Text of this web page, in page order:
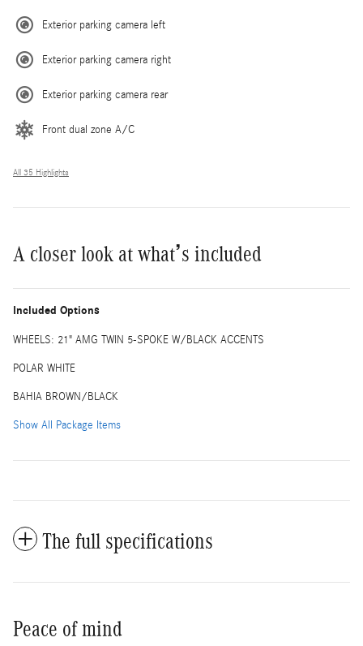
Exterior parking camera left
Exterior parking camera right
Exterior parking camera rear
Front dual zone A/C
All 35 Highlights
A closer look at what’s included
Included Options
WHEELS: 21" AMG TWIN 5-SPOKE W/BLACK ACCENTS
POLAR WHITE
BAHIA BROWN/BLACK
Show All Package Items
The full specifications
Peace of mind